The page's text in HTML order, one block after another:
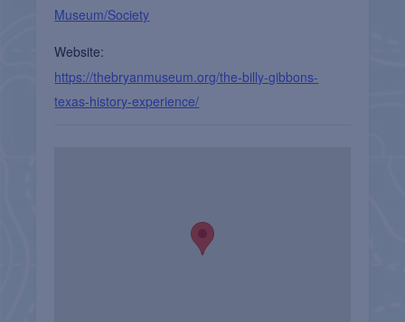
Museum/Society
Website:
https://thebryanmuseum.org/the-billy-gibbons-
texas-history-experience/